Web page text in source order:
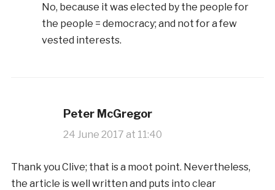
No, because it was elected by the people for
the people = democracy; and not for a few
vested interests.
Peter McGregor
24 June 2017 at 11:40
Thank you Clive; that is a moot point. Nevertheless,
the article is well written and puts into clear